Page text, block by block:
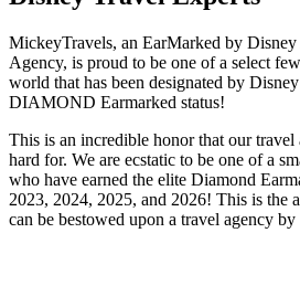
MickeyTravels, an EarMarked by
Agency, is proud to be one of a select
world that has been designated by
DIAMOND Earmarked status!
This is an incredible honor that our
hard for. We are ecstatic to be one of a
who have earned the elite Diamond
2023, 2024, 2025, and 2026! This is the
can be bestowed upon a travel agency